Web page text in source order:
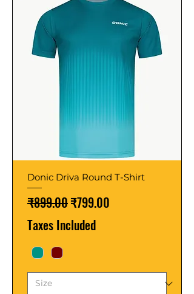
Donic Driva Round T-Shirt
Regular Price
₹899.00Sale Price
₹799.00
Taxes Included